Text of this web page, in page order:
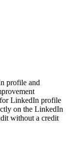
profile and
for LinkedIn profile
on the LinkedIn
without a credit